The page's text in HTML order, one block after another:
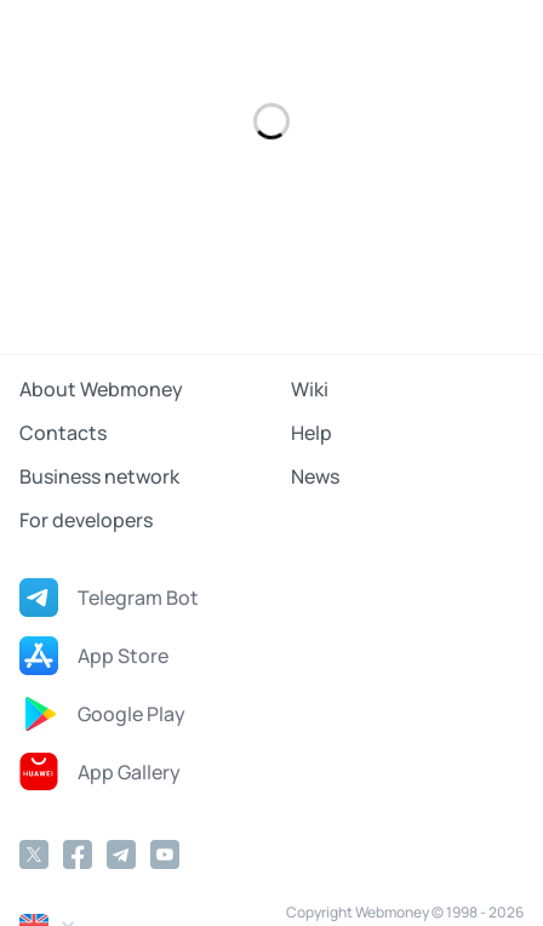
About Webmoney
Wiki
Contacts
Help
Business network
News
For developers
Telegram Bot
App Store
Google Play
App Gallery
Copyright Webmoney © 1998 - 2026